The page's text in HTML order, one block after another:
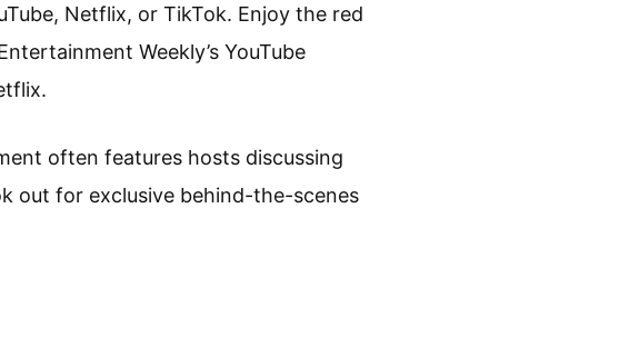
Netflix, or TikTok. Enjoy the red
Weekly’s YouTube
often features hosts discussing
out for exclusive behind-the-scenes